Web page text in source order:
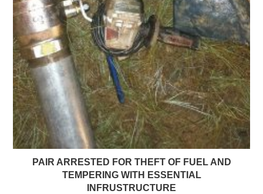
PAIR ARRESTED FOR THEFT OF FUEL AND
TEMPERING WITH ESSENTIAL
INFRUSTRUCTURE